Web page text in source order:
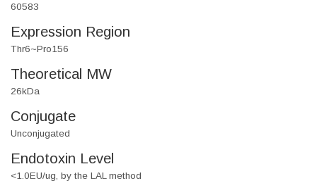
60583
Expression Region
Thr6~Pro156
Theoretical MW
26kDa
Conjugate
Unconjugated
Endotoxin Level
<1.0EU/ug, by the LAL method